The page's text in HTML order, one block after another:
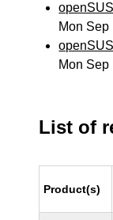
Mon Sep
Mon Sep
List of
Product(s)